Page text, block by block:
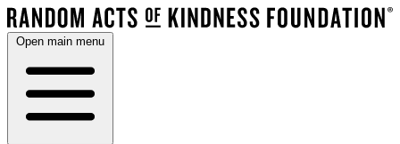
Open main menu